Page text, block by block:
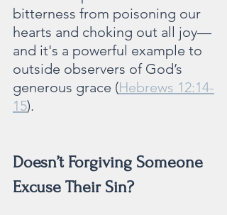
bitterness from poisoning our
hearts and choking out all joy—
and it's a powerful example to
outside observers of God’s
generous grace (Hebrews 12:14-
15).
Doesn’t Forgiving Someone
Excuse Their Sin?